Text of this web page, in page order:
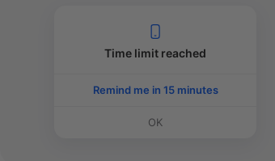
Time limit reached
Remind me in 15 minutes
OK